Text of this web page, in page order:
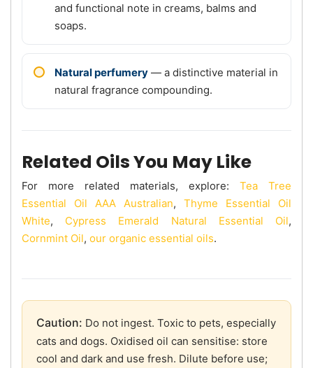
and functional note in creams, balms and
soaps.
Natural perfumery — a distinctive material in
natural fragrance compounding.
Related Oils You May Like
For more related materials, explore: Tea Tree
Essential Oil AAA Australian, Thyme Essential Oil
White, Cypress Emerald Natural Essential Oil,
Cornmint Oil, our organic essential oils.
Caution: Do not ingest. Toxic to pets, especially
cats and dogs. Oxidised oil can sensitise: store
cool and dark and use fresh. Dilute before use;